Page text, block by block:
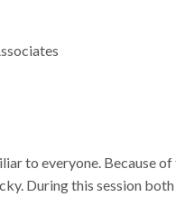
to everyone. Because of
During this session both